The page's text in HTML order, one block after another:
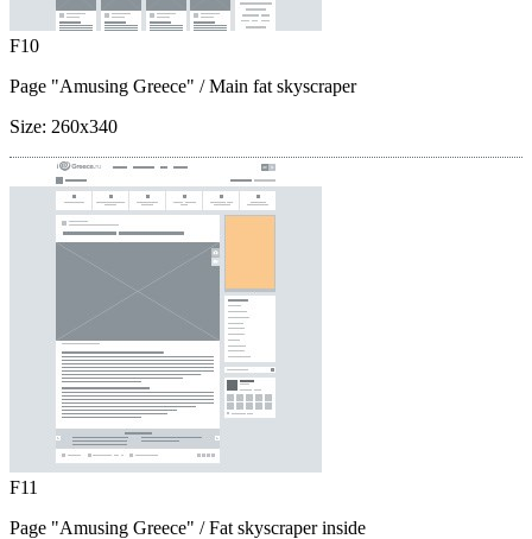
F10
Page "Amusing Greece" / Main fat skyscraper
Size: 260x340
F11
Page "Amusing Greece" / Fat skyscraper inside